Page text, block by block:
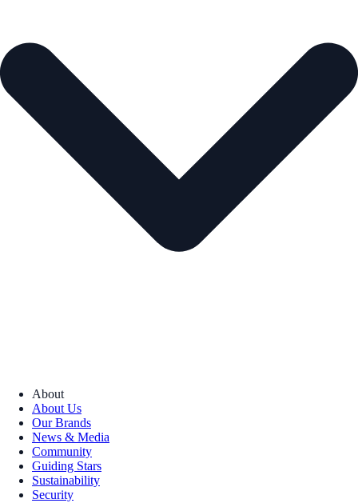
About
About Us
Our Brands
News & Media
Community
Guiding Stars
Sustainability
Security